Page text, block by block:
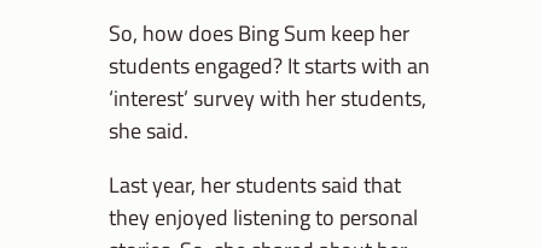
So, how does Bing Sum keep her
students engaged? It starts with an
‘interest’ survey with her students,
she said.
Last year, her students said that
they enjoyed listening to personal